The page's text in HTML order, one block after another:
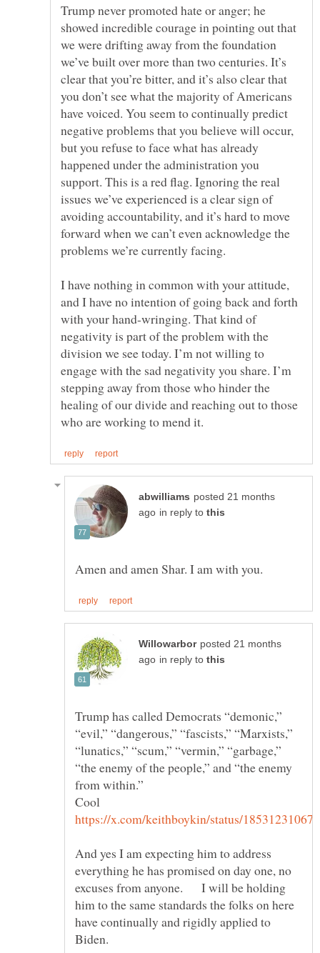
Trump never promoted hate or anger; he
showed incredible courage in pointing out that
we were drifting away from the foundation
we’ve built over more than two centuries. It’s
clear that you’re bitter, and it’s also clear that
you don’t see what the majority of Americans
have voiced. You seem to continually predict
negative problems that you believe will occur,
but you refuse to face what has already
happened under the administration you
support. This is a red flag. Ignoring the real
issues we’ve experienced is a clear sign of
avoiding accountability, and it’s hard to move
forward when we can’t even acknowledge the
I have nothing in common with your attitude,
and I have no intention of going back and forth
with your hand-wringing. That kind of
negativity is part of the problem with the
division we see today. I’m not willing to
engage with the sad negativity you share. I’m
stepping away from those who hinder the
healing of our divide and reaching out to those
posted 21 months
in reply to
posted 21 months
in reply to
Trump has called Democrats “demonic,”
“evil,” “dangerous,” “fascists,” “Marxists,”
“lunatics,” “scum,” “vermin,” “garbage,”
“the enemy of the people,” and “the enemy
Cool
And yes I am expecting him to address
everything he has promised on day one, no
excuses from anyone. I will be holding
him to the same standards the folks on here
have continually and rigidly applied to